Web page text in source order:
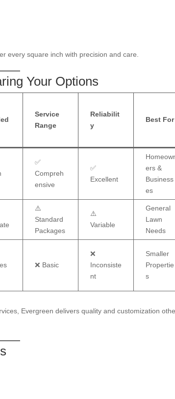
every square inch with precision and care.
Your Options
Service
Range
Reliabilit
y
Best For
✅
Compreh
ensive
✅
Excellent
ers &
Business
es
⚠️
Standard
Packages
⚠️
Variable
General
Lawn
Needs
❌ Basic
❌
Inconsiste
nt
Smaller
Propertie
s
Evergreen delivers quality and customization